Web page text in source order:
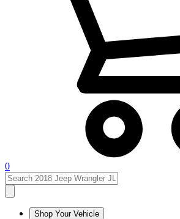
0
Shop Your Vehicle